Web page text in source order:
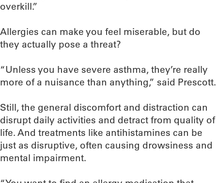
overkill.”
Allergies can make you feel miserable, but do
they actually pose a threat?
“Unless you have severe asthma, they’re really
more of a nuisance than anything,” said Prescott.
Still, the general discomfort and distraction can
disrupt daily activities and detract from quality of
life. And treatments like antihistamines can be
just as disruptive, often causing drowsiness and
mental impairment.